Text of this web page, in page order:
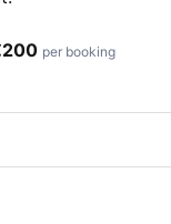
per booking